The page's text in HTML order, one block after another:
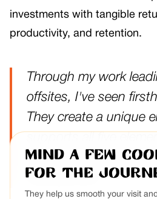
investments with tangible
productivity, and retention.
Through my work
offsites, I've seen
They create a unique
supports all five
sustainability,
development.
Mind a few
for the
They help us smooth your visit